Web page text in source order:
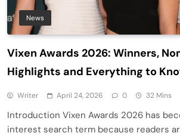
News
Vixen Awards 2026: Winners,
Highlights and Everything to
Writer April 24, 2026 0 32 Mins
Introduction Vixen Awards 2026 has
interest search term because readers